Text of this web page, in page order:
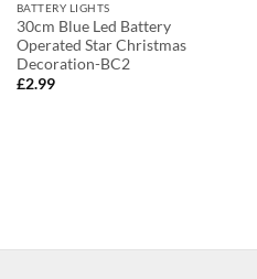
BATTERY LIGHTS
30cm Blue Led Battery
Operated Star Christmas
Decoration-BC2
£2.99